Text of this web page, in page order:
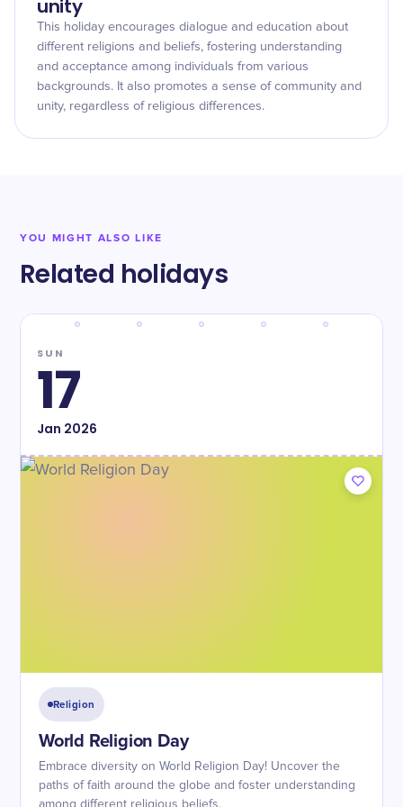
unity
This holiday encourages dialogue and education about
different religions and beliefs, fostering understanding
and acceptance among individuals from various
backgrounds. It also promotes a sense of community and
unity, regardless of religious differences.
YOU MIGHT ALSO LIKE
Related holidays
SUN
17
Jan 2026
Religion
World Religion Day
Embrace diversity on World Religion Day! Uncover the
paths of faith around the globe and foster understanding
among different religious beliefs.